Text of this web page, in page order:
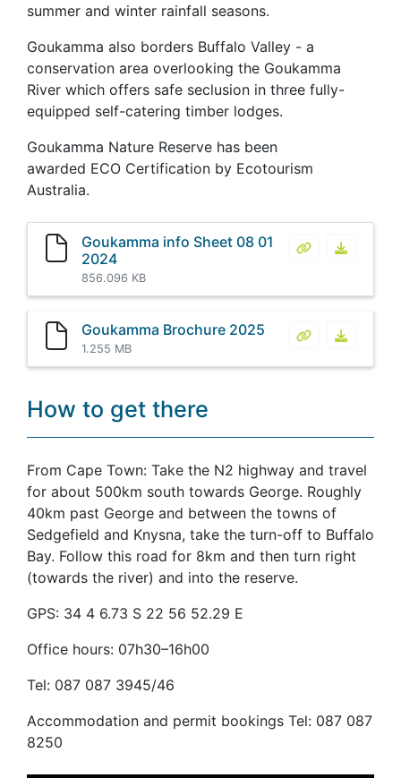
summer and winter rainfall seasons.
Goukamma also borders Buffalo Valley - a
conservation area overlooking the Goukamma
River which offers safe seclusion in three fully-
equipped self-catering timber lodges.
Goukamma Nature Reserve has been
awarded ECO Certification by Ecotourism
Australia.
Goukamma info Sheet 08 01
2024
856.096 KB
Goukamma
Goukamma Brochure 2025
1.255 MB
Goukamma
How to get there
From Cape Town: Take the N2 highway and travel
for about 500km south towards George. Roughly
40km past George and between the towns of
Sedgefield and Knysna, take the turn-off to Buffalo
Bay. Follow this road for 8km and then turn right
(towards the river) and into the reserve.
GPS: 34 4 6.73 S 22 56 52.29 E
Office hours: 07h30–16h00
Tel: 087 087 3945/46
Accommodation and permit bookings Tel: 087 087
8250